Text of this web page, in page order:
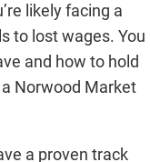
likely facing a
to lost wages. You
and how to hold
Norwood Market
a proven track